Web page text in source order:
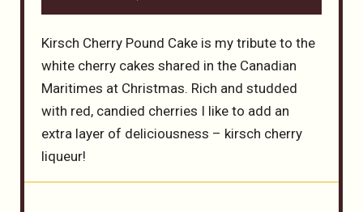
Kirsch Cherry Pound Cake is my tribute to the
white cherry cakes shared in the Canadian
Maritimes at Christmas. Rich and studded
with red, candied cherries I like to add an
extra layer of deliciousness – kirsch cherry
liqueur!